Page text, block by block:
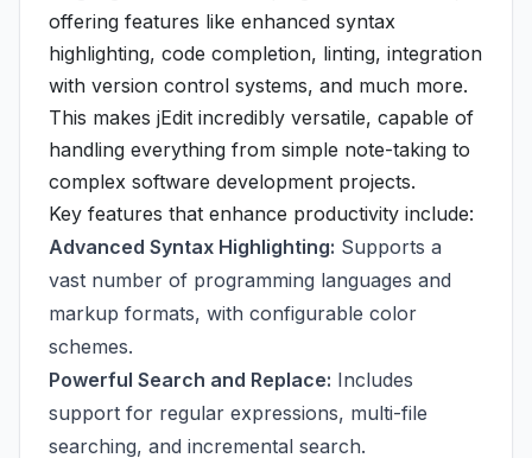
offering features like enhanced syntax
highlighting, code completion, linting, integration
with version control systems, and much more.
This makes jEdit incredibly versatile, capable of
handling everything from simple note-taking to
complex software development projects.
Key features that enhance productivity include:
Advanced Syntax Highlighting: Supports a
vast number of programming languages and
markup formats, with configurable color
schemes.
Powerful Search and Replace: Includes
support for regular expressions, multi-file
searching, and incremental search.